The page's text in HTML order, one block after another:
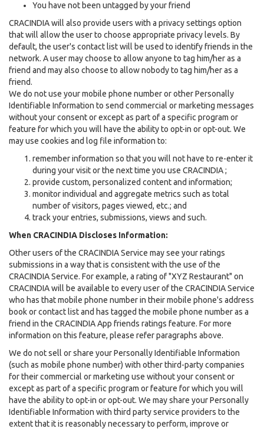
You have not been untagged by your friend
CRACINDIA will also provide users with a privacy settings option
that will allow the user to choose appropriate privacy levels. By
default, the user's contact list will be used to identify friends in the
network. A user may choose to allow anyone to tag him/her as a
friend and may also choose to allow nobody to tag him/her as a
friend.
We do not use your mobile phone number or other Personally
Identifiable Information to send commercial or marketing messages
without your consent or except as part of a specific program or
feature for which you will have the ability to opt-in or opt-out. We
may use cookies and log file information to:
remember information so that you will not have to re-enter it
during your visit or the next time you use CRACINDIA ;
provide custom, personalized content and information;
monitor individual and aggregate metrics such as total
number of visitors, pages viewed, etc.; and
track your entries, submissions, views and such.
When CRACINDIA Discloses Information:
Other users of the CRACINDIA Service may see your ratings
submissions in a way that is consistent with the use of the
CRACINDIA Service. For example, a rating of "XYZ Restaurant" on
CRACINDIA will be available to every user of the CRACINDIA Service
who has that mobile phone number in their mobile phone's address
book or contact list and has tagged the mobile phone number as a
friend in the CRACINDIA App friends ratings feature. For more
information on this feature, please refer paragraphs above.
We do not sell or share your Personally Identifiable Information
(such as mobile phone number) with other third-party companies
for their commercial or marketing use without your consent or
except as part of a specific program or feature for which you will
have the ability to opt-in or opt-out. We may share your Personally
Identifiable Information with third party service providers to the
extent that it is reasonably necessary to perform, improve or